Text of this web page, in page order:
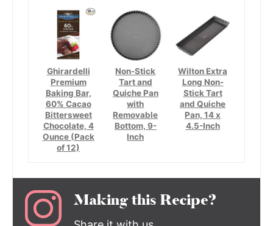
Ghirardelli
Premium
Baking Bar,
60% Cacao
Bittersweet
Chocolate, 4
Ounce (Pack
of 12)
Non-Stick
Tart and
Quiche Pan
with
Removable
Bottom, 9-
Inch
Wilton Extra
Long Non-
Stick Tart
and Quiche
Pan, 14 x
4.5-Inch
Making this Recipe?